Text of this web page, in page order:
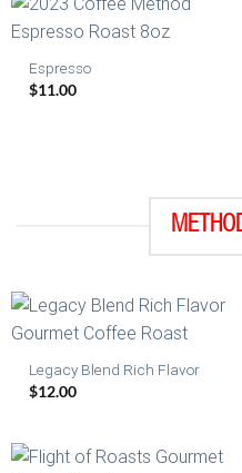
Espresso
$11.00
Legacy Blend Rich Flavor
$12.00